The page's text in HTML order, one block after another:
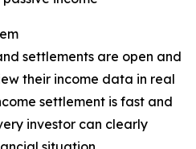
settlements are open and
their income data in real
settlement is fast and
investor can clearly